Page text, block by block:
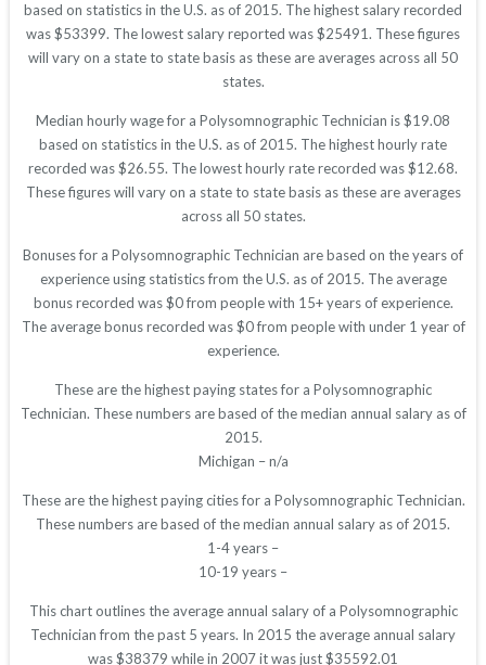
based on statistics in the U.S. as of 2015. The highest salary recorded
was $53399. The lowest salary reported was $25491. These figures
will vary on a state to state basis as these are averages across all 50
states.
Median hourly wage for a Polysomnographic Technician is $19.08
based on statistics in the U.S. as of 2015. The highest hourly rate
recorded was $26.55. The lowest hourly rate recorded was $12.68.
These figures will vary on a state to state basis as these are averages
across all 50 states.
Bonuses for a Polysomnographic Technician are based on the years of
experience using statistics from the U.S. as of 2015. The average
bonus recorded was $0 from people with 15+ years of experience.
The average bonus recorded was $0 from people with under 1 year of
experience.
These are the highest paying states for a Polysomnographic
Technician. These numbers are based of the median annual salary as of
2015.
Michigan – n/a
These are the highest paying cities for a Polysomnographic Technician.
These numbers are based of the median annual salary as of 2015.
1-4 years –
10-19 years –
This chart outlines the average annual salary of a Polysomnographic
Technician from the past 5 years. In 2015 the average annual salary
was $38379 while in 2007 it was just $35592.01